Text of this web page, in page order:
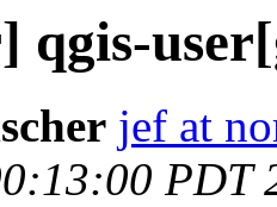
qgis-
jef at
PDT